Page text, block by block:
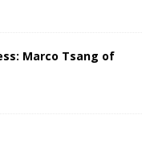
Marco Tsang of